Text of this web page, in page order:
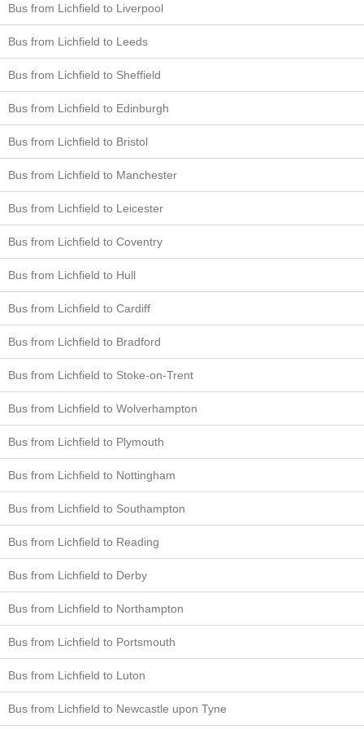
Bus from Lichfield to Liverpool
Bus from Lichfield to Leeds
Bus from Lichfield to Sheffield
Bus from Lichfield to Edinburgh
Bus from Lichfield to Bristol
Bus from Lichfield to Manchester
Bus from Lichfield to Leicester
Bus from Lichfield to Coventry
Bus from Lichfield to Hull
Bus from Lichfield to Cardiff
Bus from Lichfield to Bradford
Bus from Lichfield to Stoke-on-Trent
Bus from Lichfield to Wolverhampton
Bus from Lichfield to Plymouth
Bus from Lichfield to Nottingham
Bus from Lichfield to Southampton
Bus from Lichfield to Reading
Bus from Lichfield to Derby
Bus from Lichfield to Northampton
Bus from Lichfield to Portsmouth
Bus from Lichfield to Luton
Bus from Lichfield to Newcastle upon Tyne